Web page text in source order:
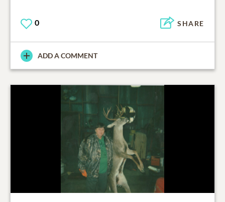
0 SHARE
ADD A COMMENT